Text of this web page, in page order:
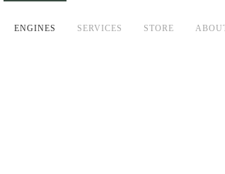
ENGINES SERVICES STORE